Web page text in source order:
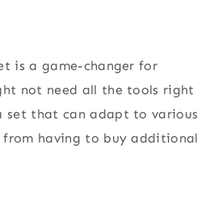
is a game-changer for
not need all the tools right
set that can adapt to various
from having to buy additional